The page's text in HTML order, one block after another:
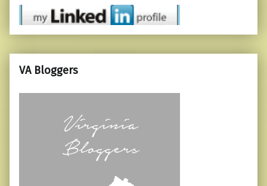
VA Bloggers